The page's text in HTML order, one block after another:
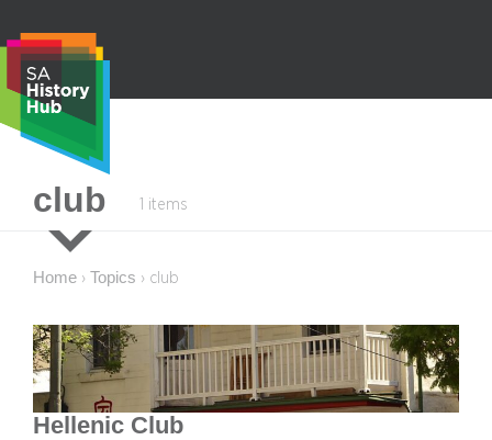
content
club 1 items
Home › Topics › club
Hellenic Club